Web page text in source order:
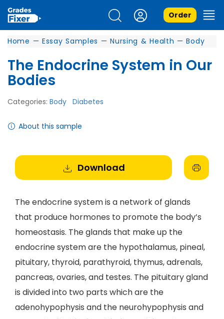
Order
Home — Essay Samples — Nursing & Health — Body
The Endocrine System in Our
Bodies
Categories: Body Diabetes
About this sample
Download
The endocrine system is a network of glands
that produce hormones to promote the body’s
homeostasis. The glands that make up the
endocrine system are the hypothalamus, pineal,
pituitary, thyroid, parathyroid, thymus, adrenals,
pancreas, ovaries, and testes. The pituitary gland
is divided into two parts which are the
adenohypophysis and the neurohypophysis and